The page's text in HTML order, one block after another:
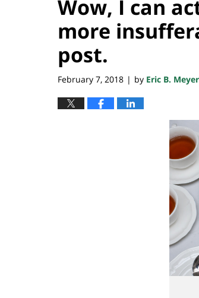
Wow, I can
more
post.
February 7, 2018 | by Eric B. Meyer